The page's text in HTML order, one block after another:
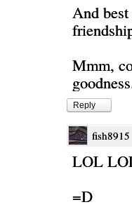
And
Mmm,
Reply
fish8915
LOL
=D